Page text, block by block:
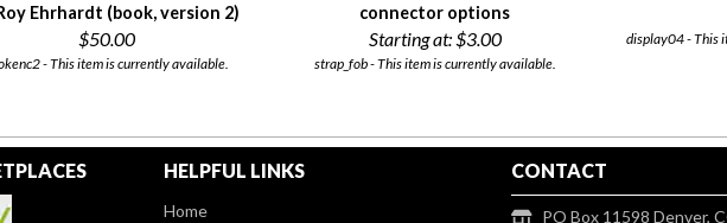
Ehrhardt (book, version 2)
$50.00
- This item is currently available.
connector options
Starting at:$3.00
strap_fob - This item is currently available.
display04 - This
HELPFUL LINKS
Home
CONTACT
PO Box 11598 Denver,